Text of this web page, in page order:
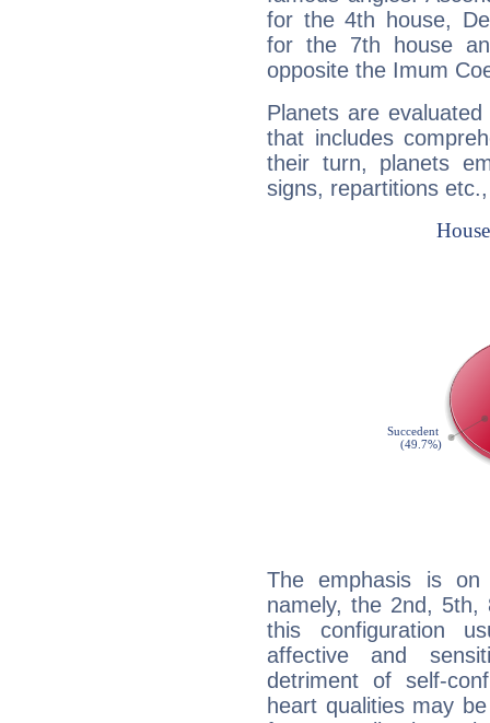
for the 4th house,
for the 7th house
opposite the Imum
Planets are
that includes
their turn, planets
signs, repartitions
The emphasis is
namely, the 2nd, 5th,
this configuration
affective and
detriment of self-
heart qualities may